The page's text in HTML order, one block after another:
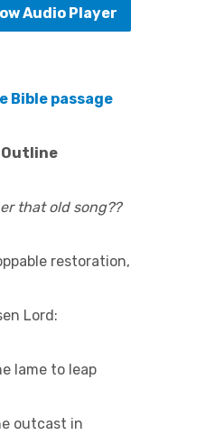
Audio Player
Bible passage
that old song??
restoration,
Lord:
lame to leap
outcast in